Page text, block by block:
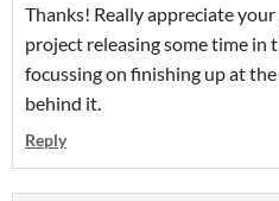
Thanks! Really appreciate
project releasing some time
focussing on finishing up at
behind it.
Reply